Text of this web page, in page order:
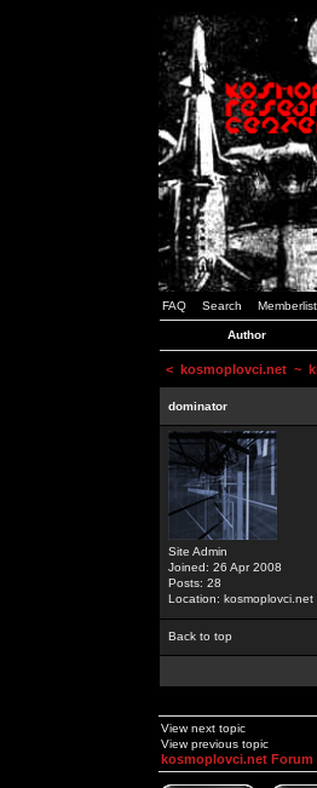
FAQ Search Memberlist
Author
< kosmoplovci.net ~
dominator
Site Admin
Joined: 26 Apr 2008
Posts: 28
Location: kosmoplovci.net
Back to top
View next topic
View previous topic
kosmoplovci.net Forum